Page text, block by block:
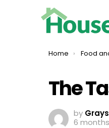
You are here:
Home Food
The
by
6